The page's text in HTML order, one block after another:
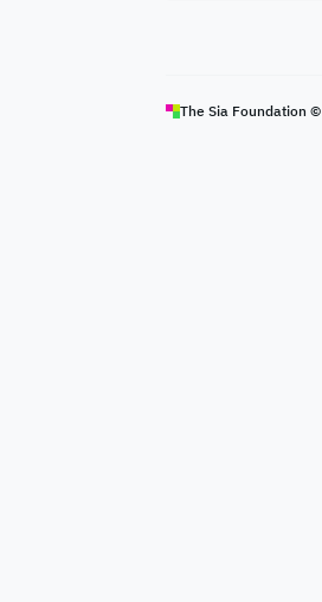
The Sia Foundation ©